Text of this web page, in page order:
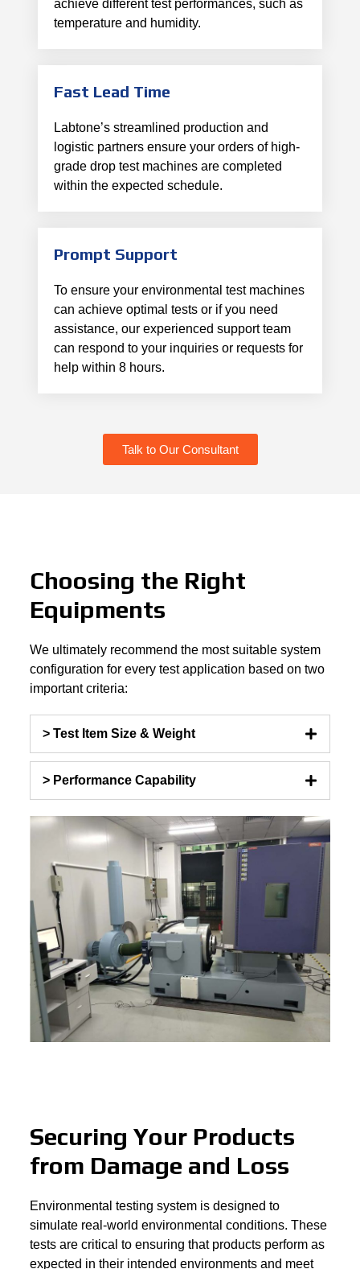
achieve different test performances, such as
temperature and humidity.
Fast Lead Time
Labtone’s streamlined production and
logistic partners ensure your orders of high-
grade drop test machines are completed
within the expected schedule.
Prompt Support
To ensure your environmental test machines
can achieve optimal tests or if you need
assistance, our experienced support team
can respond to your inquiries or requests for
help within 8 hours.
Talk to Our Consultant
Choosing the Right
Equipments
We ultimately recommend the most suitable system
configuration for every test application based on two
important criteria:
> Test Item Size & Weight
> Performance Capability
Securing Your Products
from Damage and Loss
Environmental testing system is designed to
simulate real-world environmental conditions. These
tests are critical to ensuring that products perform as
expected in their intended environments and meet